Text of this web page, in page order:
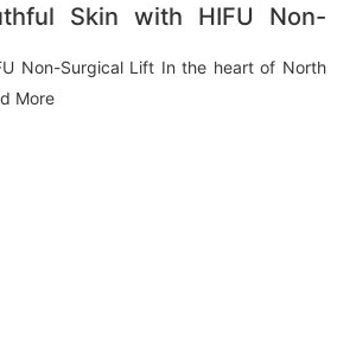
Skin with HIFU Non-
Non-Surgical Lift In the heart of North
More